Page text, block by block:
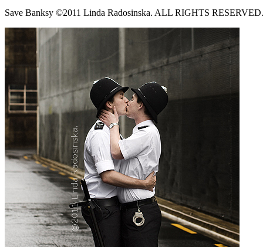
Save Banksy ©2011 Linda Radosinska. ALL RIGHTS RESERVED.